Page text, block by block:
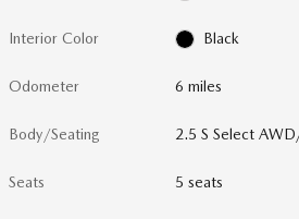
Interior Color Black
Odometer 6 miles
Body/Seating 2.5 S Select
Seats 5 seats